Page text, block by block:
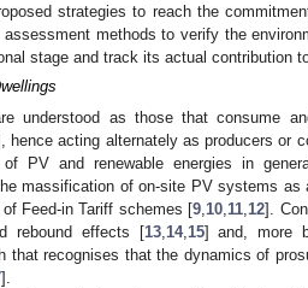
strategies to reach the
methods to verify the
stage and track its actual contribution
understood as those that consume
hence acting alternately as producers or
PV and renewable energies in
massification of on-site PV systems as
Feed-in Tariff schemes [9 10 11 12].
rebound effects [13, 14, 15] and, more
that recognises that the dynamics of
].